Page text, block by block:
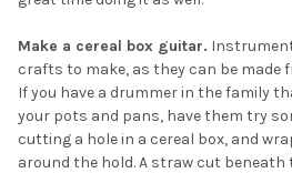
Make a cereal box guitar.
crafts to make, as they can be made
If you have a drummer in the family
your pots and pans, have them try
cutting a hole in a cereal box, and
around the hold. A straw cut